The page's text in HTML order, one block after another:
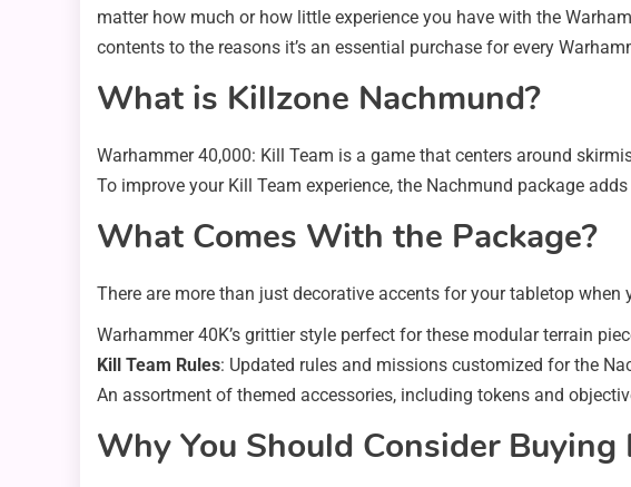
matter how much or how little experience you have with the
contents to the reasons it’s an essential purchase for every
What is Killzone Nachmund?
Warhammer 40,000: Kill Team is a game that centers around
To improve your Kill Team experience, the Nachmund package
What Comes With the Package?
There are more than just decorative accents for your tabletop
Warhammer 40K’s grittier style perfect for these modular terrain
Kill Team Rules: Updated rules and missions customized for the
An assortment of themed accessories, including tokens and
Why You Should Consider